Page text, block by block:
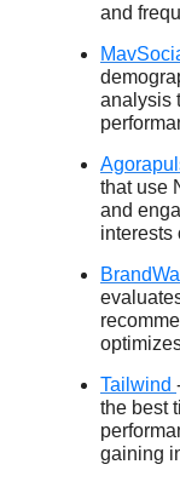
and
analysis
that use
and
interests
Tailwind
the best
gaining